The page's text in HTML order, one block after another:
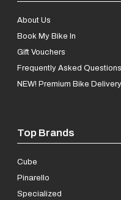
About Us
Book My Bike In
Gift Vouchers
Frequently Asked Questions
NEW! Premium Bike Delivery
Top Brands
Cube
Pinarello
Specialized